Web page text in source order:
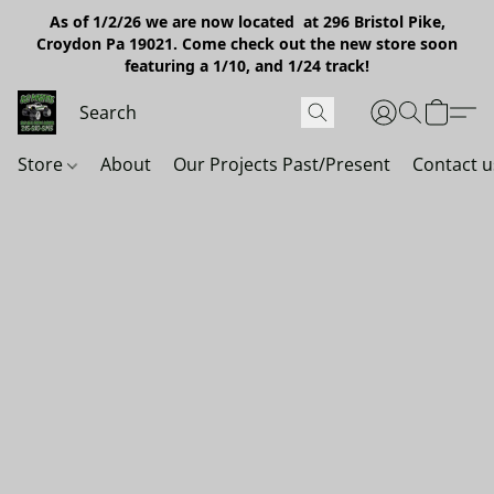
As of 1/2/26 we are now located at 296 Bristol Pike,
Croydon Pa 19021. Come check out the new store soon
featuring a 1/10, and 1/24 track!
Store About Our Projects Past/Present Contact